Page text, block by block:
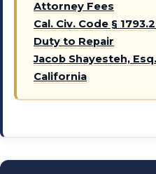
Attorney Fees
Cal. Civ. Code §
Duty to Repair
Jacob Shayesteh,
California